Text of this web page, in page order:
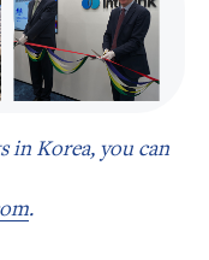
in Korea, you can
.